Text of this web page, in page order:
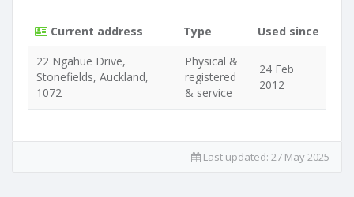
Current address Type
Used since
22 Ngahue Drive,
Stonefields, Auckland,
1072
Physical &
registered
& service
24 Feb
2012
Last updated: 27 May 2025